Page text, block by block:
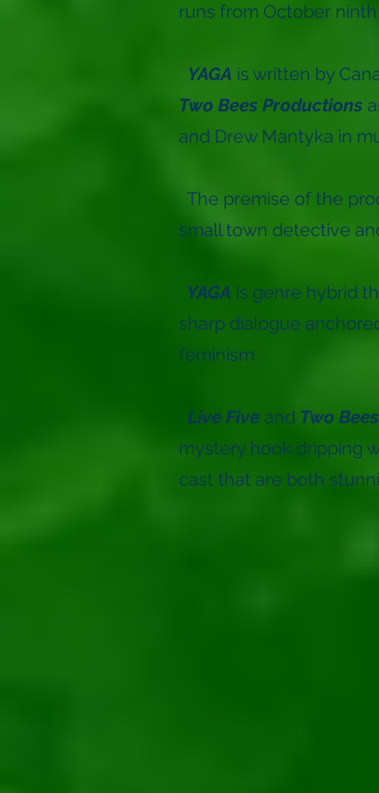
runs from October
YAGA is written by
Two Bees Productions
and Drew Mantyka in
The premise of the
small town detective
YAGA is genre hybrid
sharp dialogue
feminism.
Live Five and Two
mystery hook dripping
cast that are both